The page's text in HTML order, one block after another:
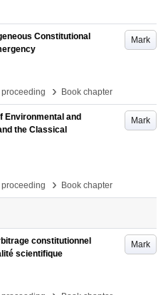
Mark
Constitutional
› Book chapter
Mark
Environmental and
the Classical
› Book chapter
Mark
constitutionnel
scientifique